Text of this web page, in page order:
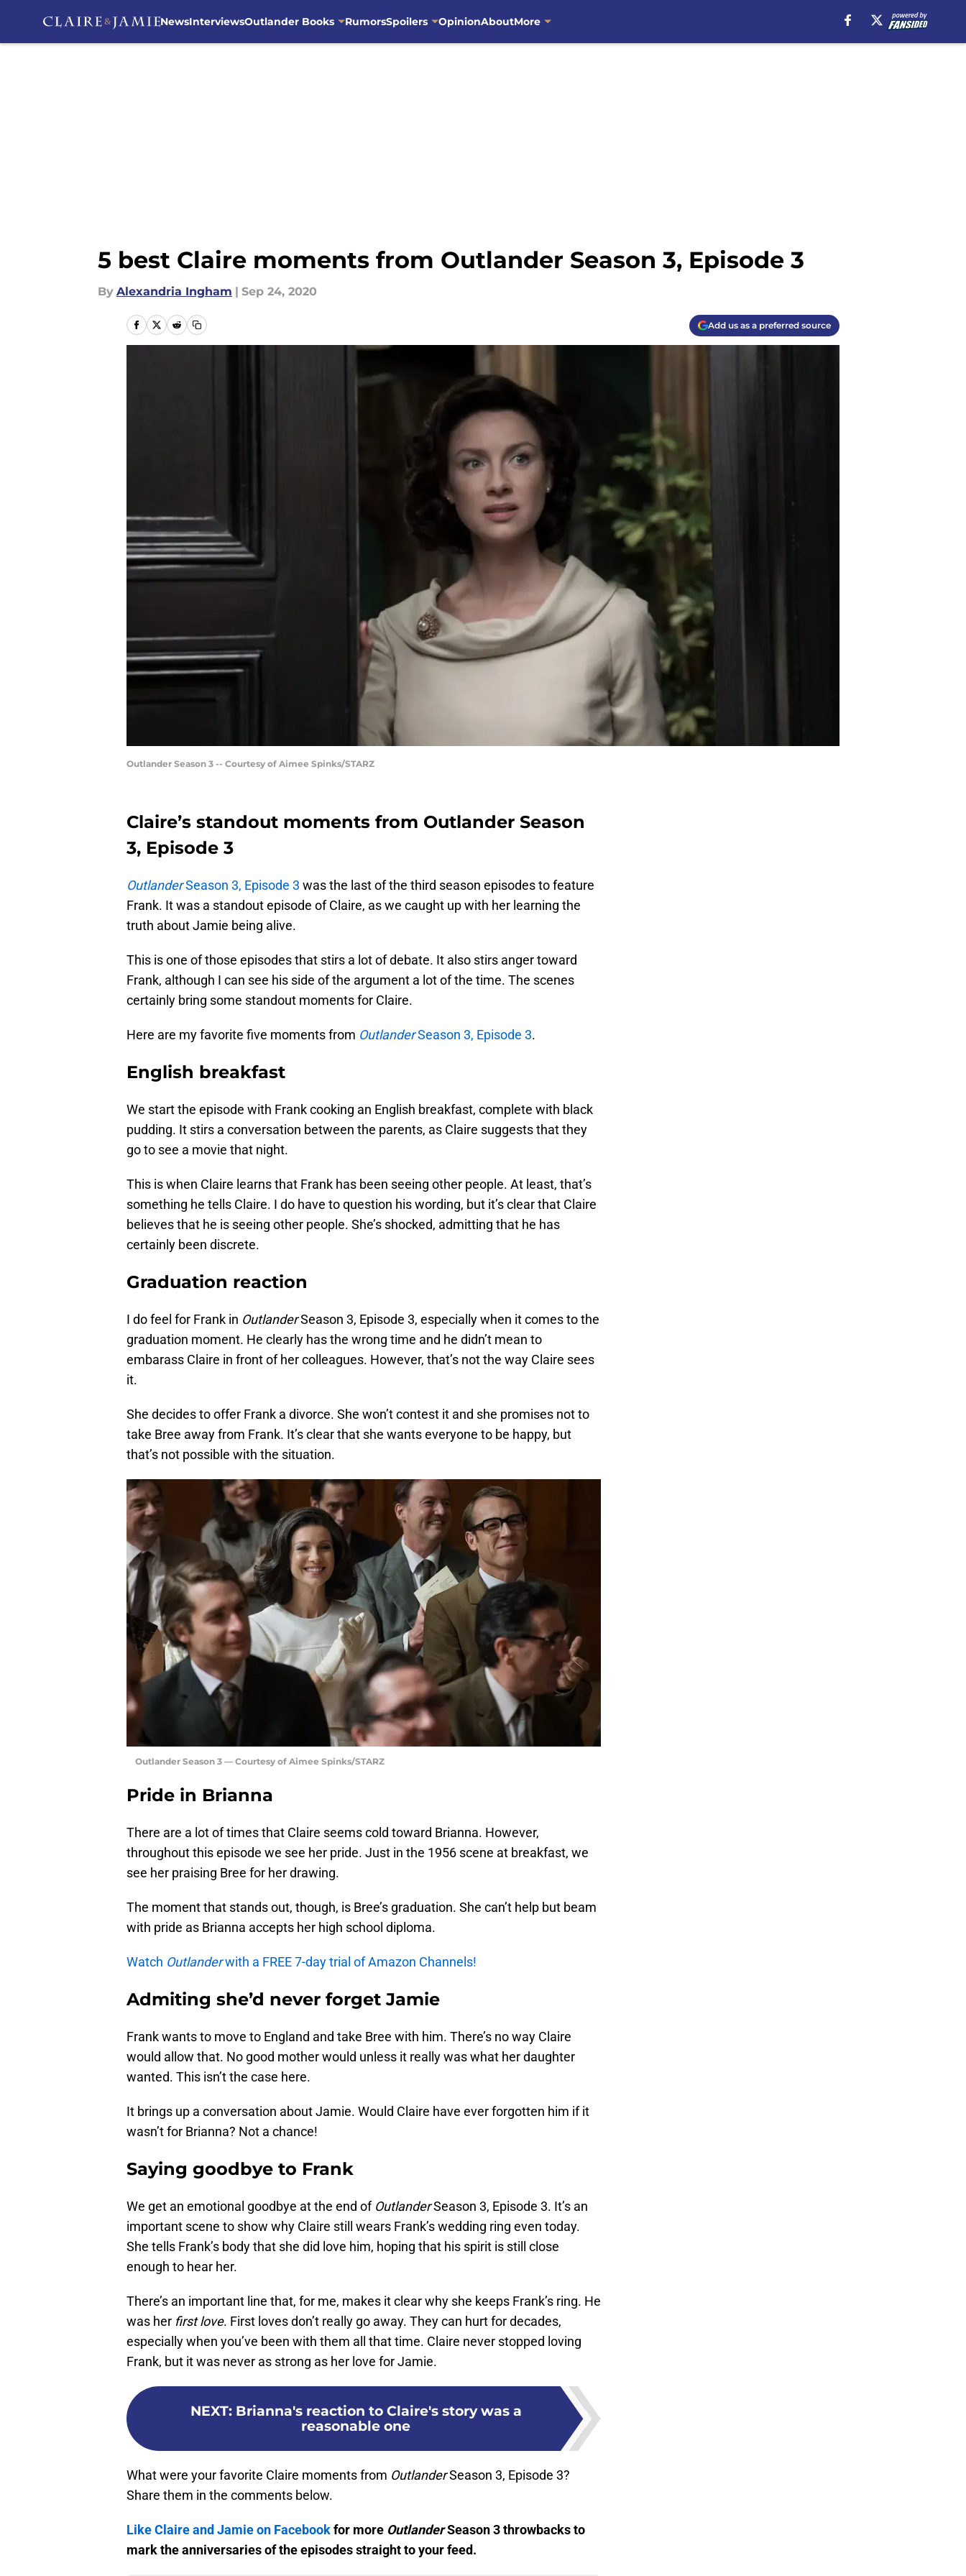
NewsInterviewsOutlander Books RumorsSpoilers OpinionAboutMore
5 best Claire moments from Outlander Season 3, Episode 3
By Alexandria Ingham | Sep 24, 2020
Add us as a preferred source
Outlander Season 3 -- Courtesy of Aimee Spinks/STARZ
Claire’s standout moments from Outlander Season
3, Episode 3
OutlanderSeason 3, Episode 3 was the last of the third season episodes to feature
Frank. It was a standout episode of Claire, as we caught up with her learning the
truth about Jamie being alive.
This is one of those episodes that stirs a lot of debate. It also stirs anger toward
Frank, although I can see his side of the argument a lot of the time. The scenes
certainly bring some standout moments for Claire.
Here are my favorite five moments from OutlanderSeason 3, Episode 3.
English breakfast
We start the episode with Frank cooking an English breakfast, complete with black
pudding. It stirs a conversation between the parents, as Claire suggests that they
go to see a movie that night.
This is when Claire learns that Frank has been seeing other people. At least, that’s
something he tells Claire. I do have to question his wording, but it’s clear that Claire
believes that he is seeing other people. She’s shocked, admitting that he has
certainly been discrete.
Graduation reaction
I do feel for Frank in OutlanderSeason 3, Episode 3, especially when it comes to the
graduation moment. He clearly has the wrong time and he didn’t mean to
embarass Claire in front of her colleagues. However, that’s not the way Claire sees
it.
She decides to offer Frank a divorce. She won’t contest it and she promises not to
take Bree away from Frank. It’s clear that she wants everyone to be happy, but
that’s not possible with the situation.
Outlander Season 3 — Courtesy of Aimee Spinks/STARZ
Pride in Brianna
There are a lot of times that Claire seems cold toward Brianna. However,
throughout this episode we see her pride. Just in the 1956 scene at breakfast, we
see her praising Bree for her drawing.
The moment that stands out, though, is Bree’s graduation. She can’t help but beam
with pride as Brianna accepts her high school diploma.
Watch Outlanderwith a FREE 7-day trial of Amazon Channels!
Admiting she’d never forget Jamie
Frank wants to move to England and take Bree with him. There’s no way Claire
would allow that. No good mother would unless it really was what her daughter
wanted. This isn’t the case here.
It brings up a conversation about Jamie. Would Claire have ever forgotten him if it
wasn’t for Brianna? Not a chance!
Saying goodbye to Frank
We get an emotional goodbye at the end of OutlanderSeason 3, Episode 3. It’s an
important scene to show why Claire still wears Frank’s wedding ring even today.
She tells Frank’s body that she did love him, hoping that his spirit is still close
enough to hear her.
There’s an important line that, for me, makes it clear why she keeps Frank’s ring. He
was her first love. First loves don’t really go away. They can hurt for decades,
especially when you’ve been with them all that time. Claire never stopped loving
Frank, but it was never as strong as her love for Jamie.
NEXT: Brianna's reaction to Claire's story was a
reasonable one
What were your favorite Claire moments from OutlanderSeason 3, Episode 3?
Share them in the comments below.
Like Claire and Jamie on Facebookfor more OutlanderSeason 3 throwbacks to
mark the anniversaries of the episodes straight to your feed.